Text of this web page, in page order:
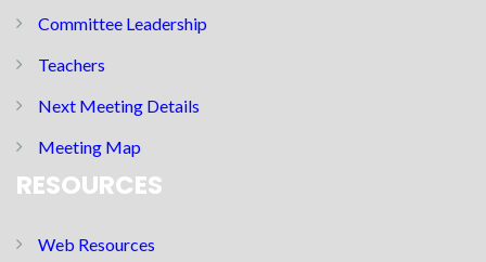
Committee Leadership
Teachers
Next Meeting Details
Meeting Map
RESOURCES
Web Resources